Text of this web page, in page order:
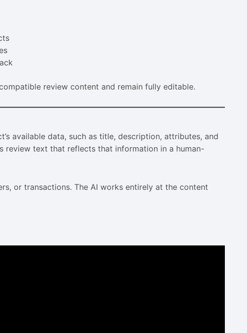
review content and remain fully editable.
available data, such as title, description, attributes, and
review text that reflects that information in a human-
or transactions. The AI works entirely at the content